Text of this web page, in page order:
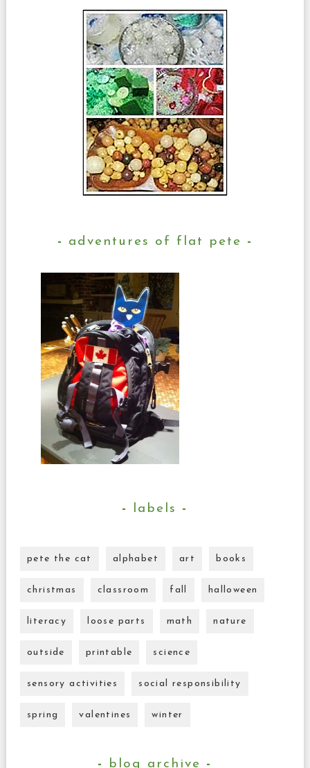
adventures of flat pete
labels
pete the cat alphabet art books
christmas classroom fall halloween
literacy loose parts math nature
outside printable science
sensory activities social responsibility
spring valentines winter
blog archive